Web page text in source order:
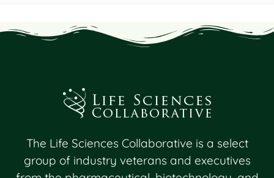
The Life Sciences Collaborative is a select
group of industry veterans and executives